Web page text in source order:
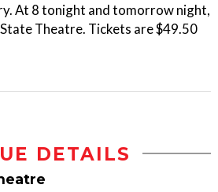
At 8 tonight and tomorrow night,
Theatre. Tickets are $49.50
DETAILS